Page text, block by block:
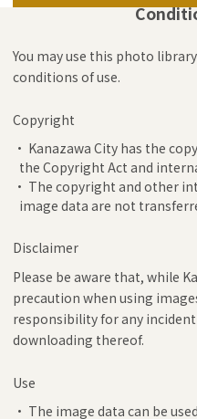
You may use this photo
conditions of use.
Copyright
• Kanazawa City has the
the Copyright Act and
• The copyright and other
image data are not
Disclaimer
Please be aware that, while
precaution when using
responsibility for any
downloading thereof.
Use
• The image data can be